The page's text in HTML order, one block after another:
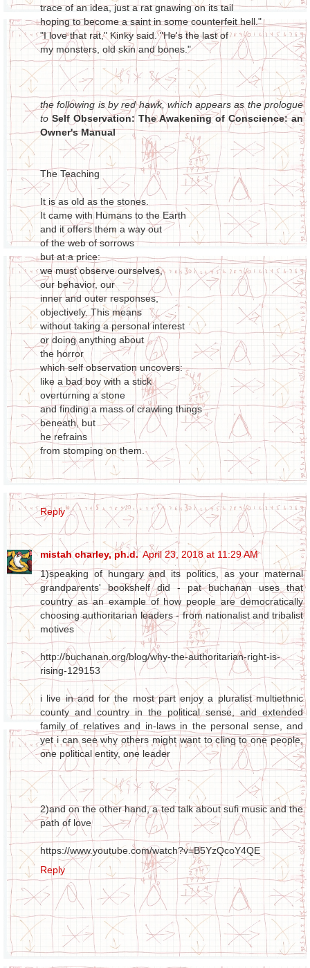
trace of an idea, just a rat gnawing on its tail
hoping to become a saint in some counterfeit hell."
"I love that rat," Kinky said. "He's the last of
my monsters, old skin and bones."
the following is by red hawk, which appears as the prologue
to Self Observation: The Awakening of Conscience: an
Owner's Manual
The Teaching
It is as old as the stones.
It came with Humans to the Earth
and it offers them a way out
of the web of sorrows
but at a price:
we must observe ourselves,
our behavior, our
inner and outer responses,
objectively. This means
without taking a personal interest
or doing anything about
the horror
which self observation uncovers:
like a bad boy with a stick
overturning a stone
and finding a mass of crawling things
beneath, but
he refrains
from stomping on them.
Reply
mistah charley, ph.d. April 23, 2018 at 11:29 AM
1)speaking of hungary and its politics, as your maternal
grandparents' bookshelf did - pat buchanan uses that
country as an example of how people are democratically
choosing authoritarian leaders - from nationalist and tribalist
motives
http://buchanan.org/blog/why-the-authoritarian-right-is-
rising-129153
i live in and for the most part enjoy a pluralist multiethnic
county and country in the political sense, and extended
family of relatives and in-laws in the personal sense, and
yet i can see why others might want to cling to one people,
one political entity, one leader
2)and on the other hand, a ted talk about sufi music and the
path of love
https://www.youtube.com/watch?v=B5YzQcoY4QE
Reply